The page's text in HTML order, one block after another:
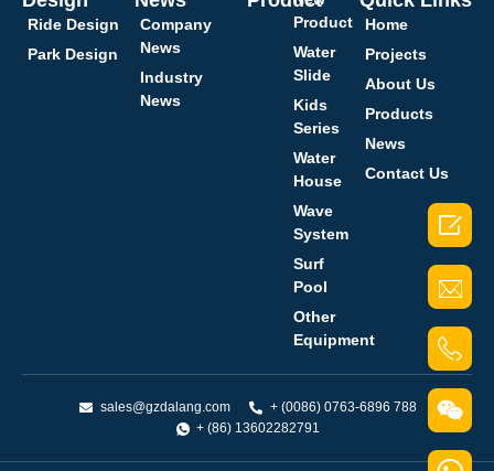
Ride Design
Park Design
Company
News
Industry
News
Product
Water
Slide
Kids
Series
Water
House
Wave
System
Surf
Pool
Other
Equipment
Home
Projects
About Us
Products
News
Contact Us
sales@gzdalang.com
+ (0086) 0763-6896 788
+ (86) 13602282791
